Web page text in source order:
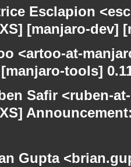
Esclapion
[manjaro-dev]
<artoo-at-
tools]
Safir <ruben-
Gupta